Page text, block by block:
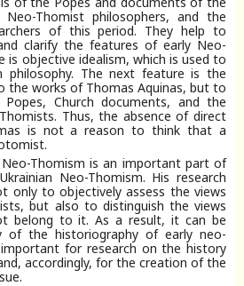
Thomist philosophers, and the
of this period. They help to
clarify the features of early Neo-
is objective idealism, which is used to
philosophy. The next feature is the
the works of Thomas Aquinas, but to
Church documents, and the
Thus, the absence of direct
is not a reason to think that a
Thomism is an important part of
Neo-Thomism. His research
only to objectively assess the views
but also to distinguish the views
belong to it. As a result, it can be
of the historiography of early neo-
for research on the history
accordingly, for the creation of the